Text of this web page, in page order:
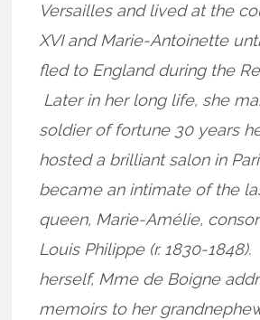
Versailles and lived at the
XVI and Marie-Antoinette
fled to England during the
Later in her long life, she
soldier of fortune 30 years
hosted a brilliant salon in
became an intimate of the
queen, Marie-Amélie,
Louis Philippe (r. 1830-
herself, Mme de Boigne
memoirs to her